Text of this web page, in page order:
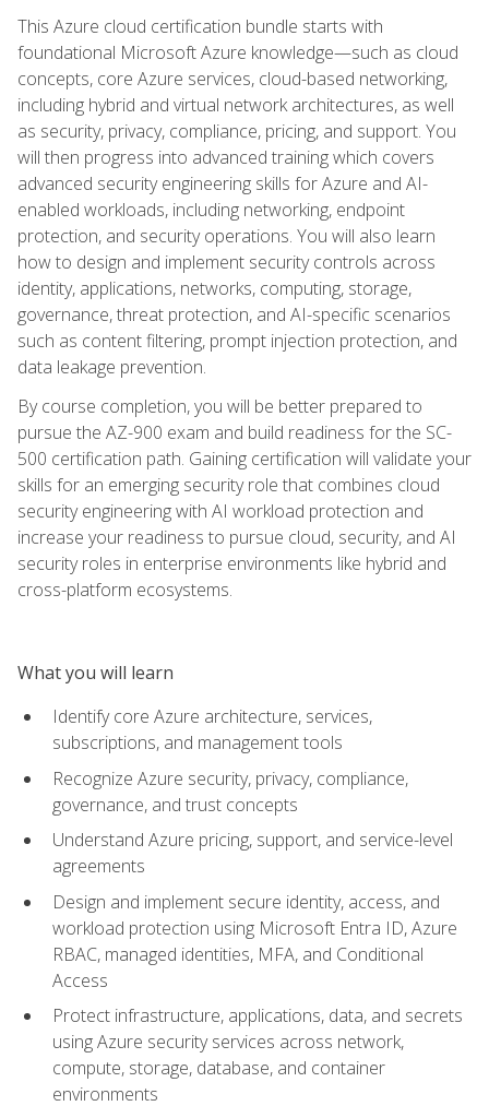
This Azure cloud certification bundle starts with
foundational Microsoft Azure knowledge—such as cloud
concepts, core Azure services, cloud-based networking,
including hybrid and virtual network architectures, as well
as security, privacy, compliance, pricing, and support. You
will then progress into advanced training which covers
advanced security engineering skills for Azure and AI-
enabled workloads, including networking, endpoint
protection, and security operations. You will also learn
how to design and implement security controls across
identity, applications, networks, computing, storage,
governance, threat protection, and AI-specific scenarios
such as content filtering, prompt injection protection, and
data leakage prevention.
By course completion, you will be better prepared to
pursue the AZ-900 exam and build readiness for the SC-
500 certification path. Gaining certification will validate your
skills for an emerging security role that combines cloud
security engineering with AI workload protection and
increase your readiness to pursue cloud, security, and AI
security roles in enterprise environments like hybrid and
cross-platform ecosystems.
What you will learn
Identify core Azure architecture, services,
subscriptions, and management tools
Recognize Azure security, privacy, compliance,
governance, and trust concepts
Understand Azure pricing, support, and service-level
agreements
Design and implement secure identity, access, and
workload protection using Microsoft Entra ID, Azure
RBAC, managed identities, MFA, and Conditional
Access
Protect infrastructure, applications, data, and secrets
using Azure security services across network,
compute, storage, database, and container
environments